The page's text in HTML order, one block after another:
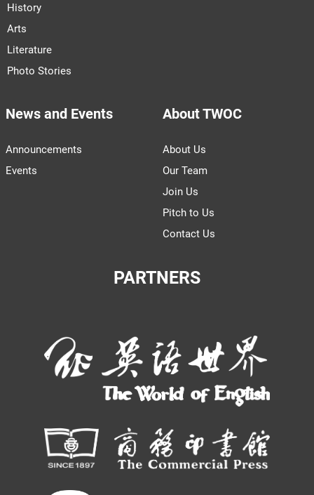
History
Arts
Literature
Photo Stories
News and Events
Announcements
Events
About TWOC
About Us
Our Team
Join Us
Pitch to Us
Contact Us
PARTNERS